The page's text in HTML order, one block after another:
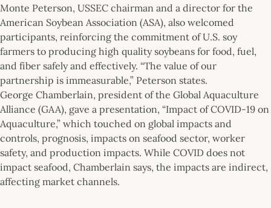
Monte Peterson, USSEC chairman and a director for the
American Soybean Association (ASA), also welcomed
participants, reinforcing the commitment of U.S. soy
farmers to producing high quality soybeans for food, fuel,
and fiber safely and effectively. “The value of our
partnership is immeasurable,” Peterson states.
George Chamberlain, president of the Global Aquaculture
Alliance (GAA), gave a presentation, “Impact of COVID-19 on
Aquaculture,” which touched on global impacts and
controls, prognosis, impacts on seafood sector, worker
safety, and production impacts. While COVID does not
impact seafood, Chamberlain says, the impacts are indirect,
affecting market channels.